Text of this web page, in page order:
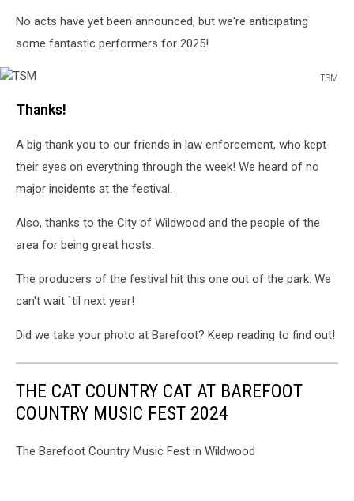
No acts have yet been announced, but we're anticipating
some fantastic performers for 2025!
TSM
Thanks!
A big thank you to our friends in law enforcement, who kept
their eyes on everything through the week! We heard of no
major incidents at the festival.
Also, thanks to the City of Wildwood and the people of the
area for being great hosts.
The producers of the festival hit this one out of the park. We
can't wait `til next year!
Did we take your photo at Barefoot? Keep reading to find out!
THE CAT COUNTRY CAT AT BAREFOOT
COUNTRY MUSIC FEST 2024
The Barefoot Country Music Fest in Wildwood